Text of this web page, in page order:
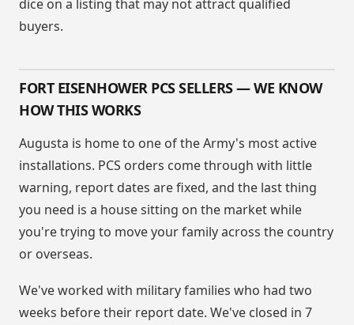
dice on a listing that may not attract qualified
buyers.
FORT EISENHOWER PCS SELLERS — WE KNOW
HOW THIS WORKS
Augusta is home to one of the Army's most active
installations. PCS orders come through with little
warning, report dates are fixed, and the last thing
you need is a house sitting on the market while
you're trying to move your family across the country
or overseas.
We've worked with military families who had two
weeks before their report date. We've closed in 7